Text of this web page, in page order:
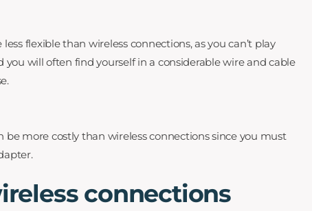
flexible than wireless connections, as you can’t play
you will often find yourself in a considerable wire and cable
be more costly than wireless connections since you must
connections